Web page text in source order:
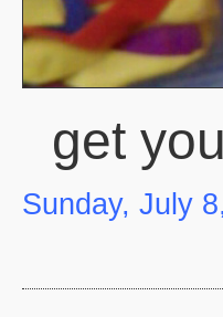
get
Sunday, July